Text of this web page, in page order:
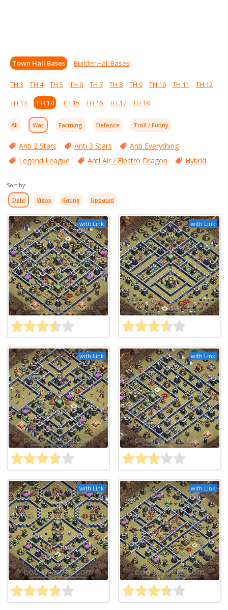
Town Hall Bases Builder Hall Bases
TH 3 TH 4 TH 5 TH 6 TH 7 TH 8 TH 9 TH 10 TH 11
TH 12
TH 13
TH 14 TH 15 TH 16 TH 17 TH 18
All War Farming Defence Troll / Funny
Anti 2 Stars Anti 3 Stars
Anti Everything
Legend League
Anti Air / Electro Dragon Hybrid
Sort by:
Date Views Rating Updated
with Link with Link
with Link with Link
with Link with Link